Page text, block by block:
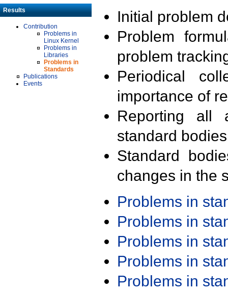
Results
Contribution
Problems in
Linux Kernel
Problems in
Libraries
Problems in
Standards
Publications
Events
Initial problem
Problem
problem
Periodical
importance of
Reporting all
standard
Standard
changes in the
Problems in
Problems in
Problems in
Problems in
Problems in